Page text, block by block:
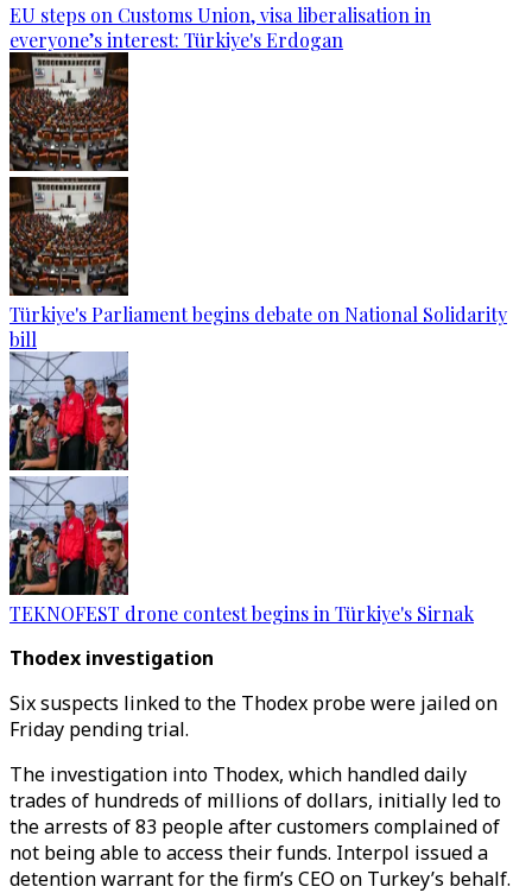
EU steps on Customs Union, visa liberalisation in
everyone’s interest: Türkiye's Erdogan
Türkiye's Parliament begins debate on National Solidarity
bill
TEKNOFEST drone contest begins in Türkiye's Sirnak
Thodex investigation
Six suspects linked to the Thodex probe were jailed on
Friday pending trial.
The investigation into Thodex, which handled daily
trades of hundreds of millions of dollars, initially led to
the arrests of 83 people after customers complained of
not being able to access their funds. Interpol issued a
detention warrant for the firm’s CEO on Turkey’s behalf.